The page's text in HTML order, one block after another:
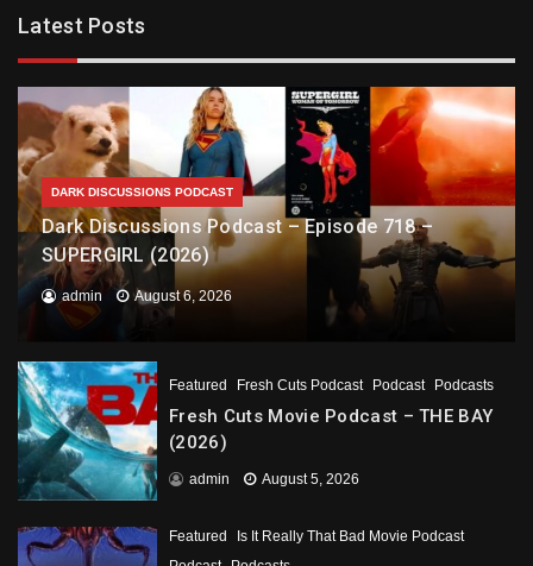
Latest Posts
DARK DISCUSSIONS PODCAST
Dark Discussions Podcast – Episode 718 –
SUPERGIRL (2026)
admin August 6, 2026
Featured Fresh Cuts Podcast Podcast Podcasts
Fresh Cuts Movie Podcast – THE BAY
(2026)
admin August 5, 2026
Featured
Is It Really That Bad Movie Podcast